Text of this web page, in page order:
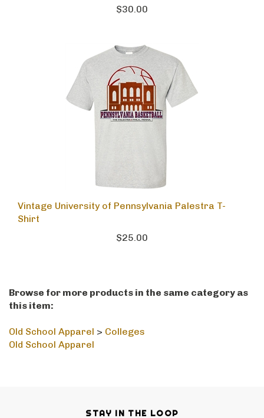
$30.00
Vintage University of Pennsylvania Palestra T-
Shirt
$25.00
Browse for more products in the same category as
this item:
Old School Apparel > Colleges
Old School Apparel